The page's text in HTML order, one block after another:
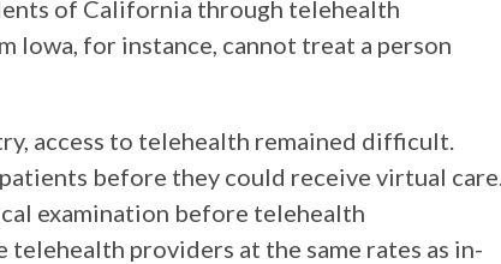
of California through telehealth
Iowa, for instance, cannot treat a person
access to telehealth remained difficult.
before they could receive virtual
examination before telehealth
providers at the same rates as in-